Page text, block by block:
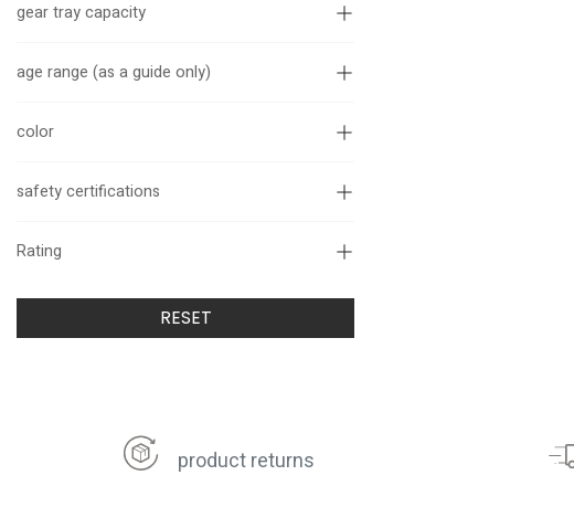
gear tray capacity
age range (as a guide only)
color
safety certifications
Rating
RESET
product returns